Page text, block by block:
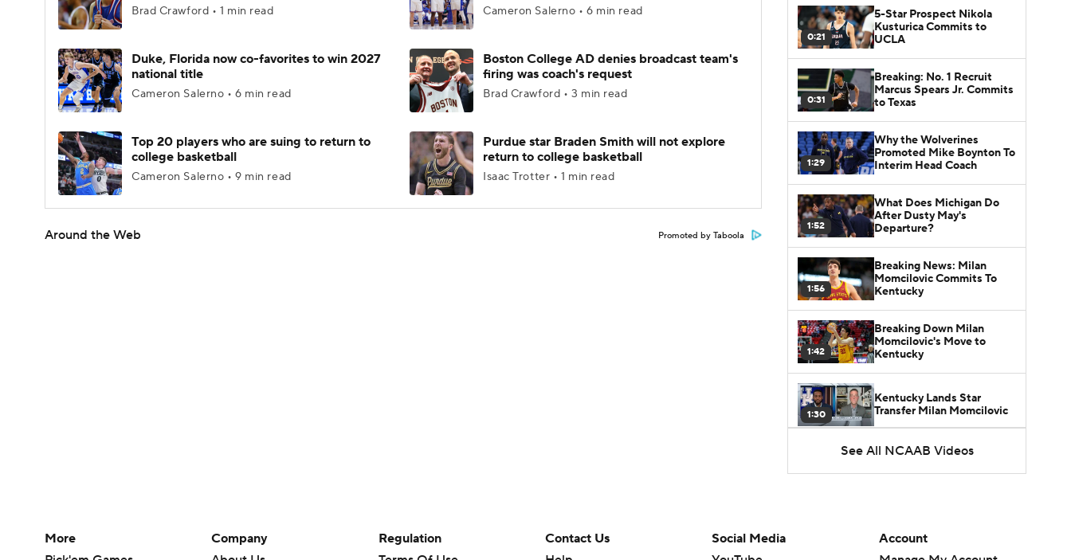
Brad Crawford • 1 min read Cameron Salerno • 6 min read
Duke, Florida now co-favorites to win 2027
national title
Cameron Salerno • 6 min read
Boston College AD denies broadcast team's
firing was coach's request
Brad Crawford • 3 min read
Top 20 players who are suing to return to
college basketball
Cameron Salerno • 9 min read
Purdue star Braden Smith will not explore
return to college basketball
Isaac Trotter • 1 min read
Around the Web Promoted by Taboola
0:21
5-Star Prospect Nikola
Kusturica Commits to
UCLA
0:31
Breaking: No. 1 Recruit
Marcus Spears Jr. Commits
to Texas
1:29
Why the Wolverines
Promoted Mike Boynton To
Interim Head Coach
1:52
What Does Michigan Do
After Dusty May's
Departure?
1:56
Breaking News: Milan
Momcilovic Commits To
Kentucky
1:42
Breaking Down Milan
Momcilovic's Move to
Kentucky
1:30
Kentucky Lands Star
Transfer Milan Momcilovic
1:50
St. John's Lands Tounde
See All NCAAB Videos
More
Company
Regulation
Contact Us
Social Media
Account